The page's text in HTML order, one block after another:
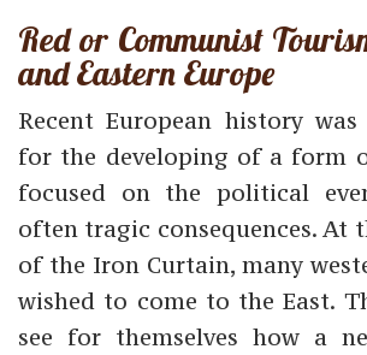
Red or Communist
and Eastern Europe
Recent European history
for the developing of a form
focused on the political
often tragic consequences. At
of the Iron Curtain, many
wished to come to the East.
see for themselves how a